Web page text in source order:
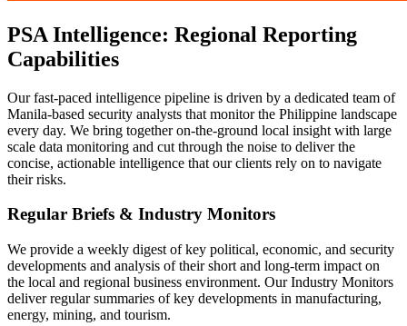
PSA Intelligence: Regional Reporting
Capabilities
Our fast-paced intelligence pipeline is driven by a dedicated team of
Manila-based security analysts that monitor the Philippine landscape
every day. We bring together on-the-ground local insight with large
scale data monitoring and cut through the noise to deliver the
concise, actionable intelligence that our clients rely on to navigate
their risks.
Regular Briefs & Industry Monitors
We provide a weekly digest of key political, economic, and security
developments and analysis of their short and long-term impact on
the local and regional business environment. Our Industry Monitors
deliver regular summaries of key developments in manufacturing,
energy, mining, and tourism.